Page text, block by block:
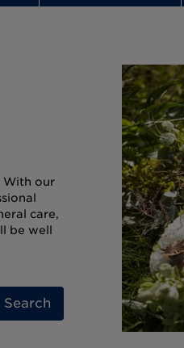
With our
care,
be well
Search